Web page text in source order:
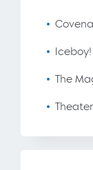
Iceboy!
The